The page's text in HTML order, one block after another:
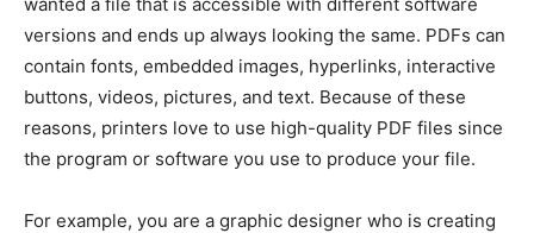
versions and ends up always looking the same. PDFs can
contain fonts, embedded images, hyperlinks, interactive
buttons, videos, pictures, and text. Because of these
reasons, printers love to use high-quality PDF files since
the program or software you use to produce your file.
For example, you are a graphic designer who is creating